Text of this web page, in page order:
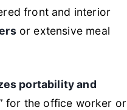
front and interior
or extensive meal
portability and
for the office worker or